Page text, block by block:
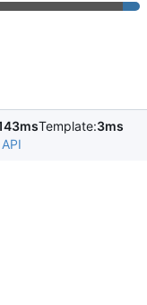
Template:3ms
API